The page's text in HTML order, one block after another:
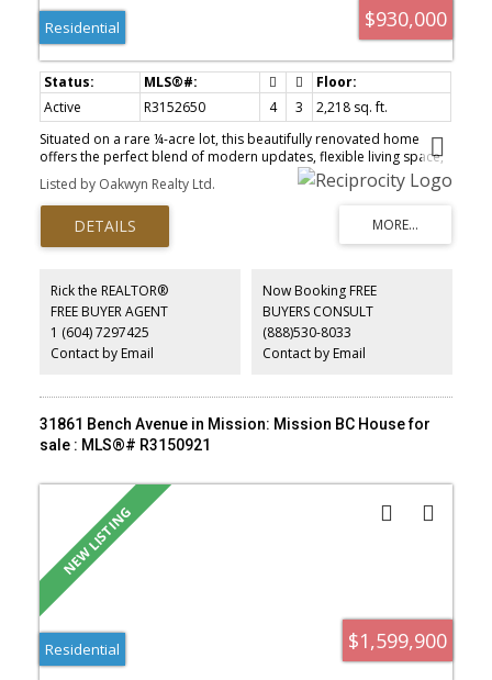
$930,000
Residential
Active R3152650 4 3
2,218 sq. ft.
Situated on a rare ¼-acre lot, this beautifully renovated home
offers the perfect blend of modern updates, flexible living space,
and future potential. Extensively renovated throughout: brand-
new kitchen & bathroom, stainless steel appliances, energy-
efficient heat pump & A/C system, new windows, a new sliding
patio door, and many additional quality upgrades. The versatile
layout is ideal for multi-generational living, with the lower level
offering buyers an excellent opportunity to explore additional
development potential. School catchments include Hatzic
Elementary & Middle School, and École Mission Secondary School.
Nothing to do but MOVE-IN!
Listed by Oakwyn Realty Ltd.
Rick the REALTOR®
FREE BUYER AGENT
1 (604) 7297425
Contact by Email
Now Booking FREE
BUYERS CONSULT
(888)530-8033
Contact by Email
31861 Bench Avenue in Mission: Mission BC House for
sale : MLS®# R3150921
$1,599,900
Residential